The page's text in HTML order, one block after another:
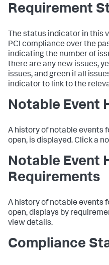
Requirement
The status indicator in this
PCI compliance over the
indicating the number of
there are any new issues,
issues, and green if all
indicator to link to the
Notable Event
A history of notable events
open, is displayed. Click a
Notable Event
Requirements
A history of notable events
open, displays by
view details.
Compliance